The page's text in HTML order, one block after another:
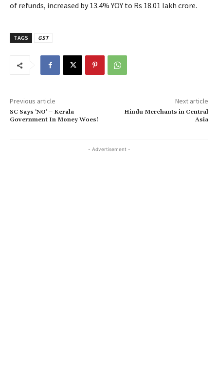
of refunds, increased by 13.4% YOY to Rs 18.01 lakh crore.
TAGS GST
Previous article
SC Says ‘NO’ – Kerala
Government In Money Woes!
Next article
Hindu Merchants in Central
Asia
- Advertisement -